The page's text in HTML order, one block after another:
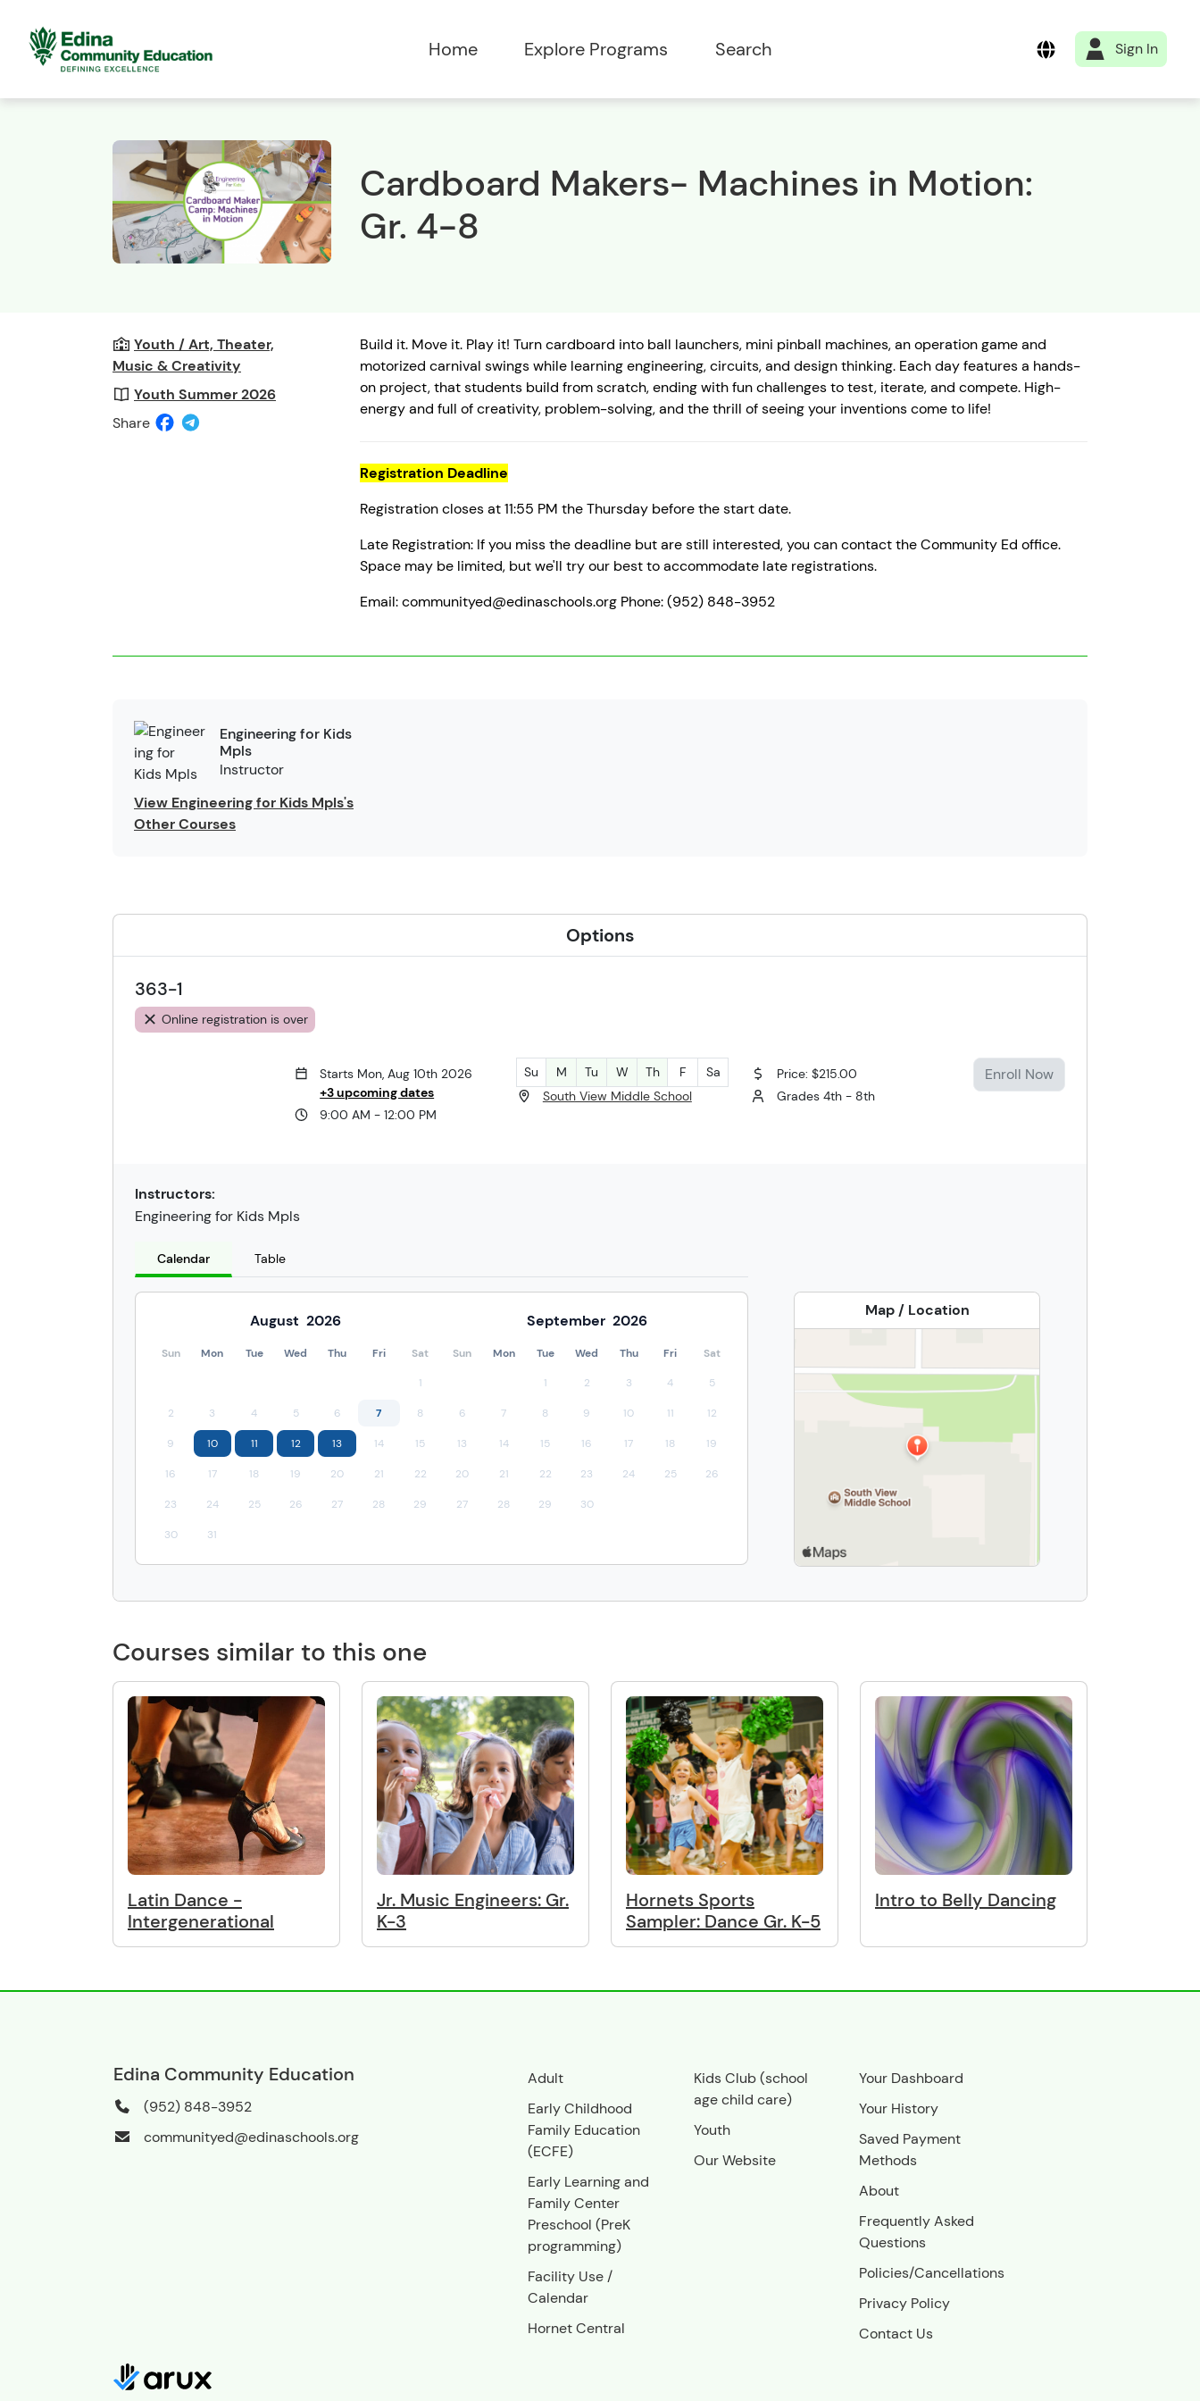
Home Explore Programs Search Sign In
Cardboard Makers- Machines in Motion:
Gr. 4-8
Youth / Art, Theater,
Music & Creativity
Youth Summer 2026
Share
Build it. Move it. Play it! Turn cardboard into ball launchers, mini pinball machines, an operation game and
motorized carnival swings while learning engineering, circuits, and design thinking. Each day features a hands-
on project, that students build from scratch, ending with fun challenges to test, iterate, and compete. High-
energy and full of creativity, problem-solving, and the thrill of seeing your inventions come to life!
Registration Deadline
Registration closes at 11:55 PM the Thursday before the start date.
Late Registration: If you miss the deadline but are still interested, you can contact the Community Ed office.
Space may be limited, but we'll try our best to accommodate late registrations.
Email: communityed@edinaschools.org Phone: (952) 848-3952
Engineering for Kids
Mpls
Instructor
View Engineering for Kids Mpls's
Other Courses
Options
363-1
Online registration is over
Starts Mon, Aug 10th 2026
+3 upcoming dates
9:00 AM - 12:00 PM
Su M Tu W Th F
Sa
South View Middle School
Price: $215.00
Grades 4th - 8th
Enroll Now
Instructors:
Engineering for Kids Mpls
Calendar Table
August 2026
Sun Mon Tue Wed Thu Fri Sat
1
2 3 4 5 6 7 8
9 10 11 12 13 14 15
16 17 18 19 20 21 22
23 24 25 26 27 28 29
30 31
September 2026
Sun Mon Tue Wed Thu Fri Sat
1 2 3 4 5
6 7 8 9 10 11 12
13 14 15 16 17 18 19
20 21 22 23 24 25 26
27 28 29 30
Map / Location
Courses similar to this one
Latin Dance -
Intergenerational
Jr. Music Engineers: Gr.
K-3
Hornets Sports
Sampler: Dance Gr. K-5
Intro to Belly Dancing
Edina Community Education
(952) 848-3952
communityed@edinaschools.org
Adult
Early Childhood
Family Education
(ECFE)
Early Learning and
Family Center
Preschool (PreK
programming)
Facility Use /
Calendar
Hornet Central
Kids Club (school
age child care)
Youth
Our Website
Your Dashboard
Your History
Saved Payment
Methods
About
Frequently Asked
Questions
Policies/Cancellations
Privacy Policy
Contact Us